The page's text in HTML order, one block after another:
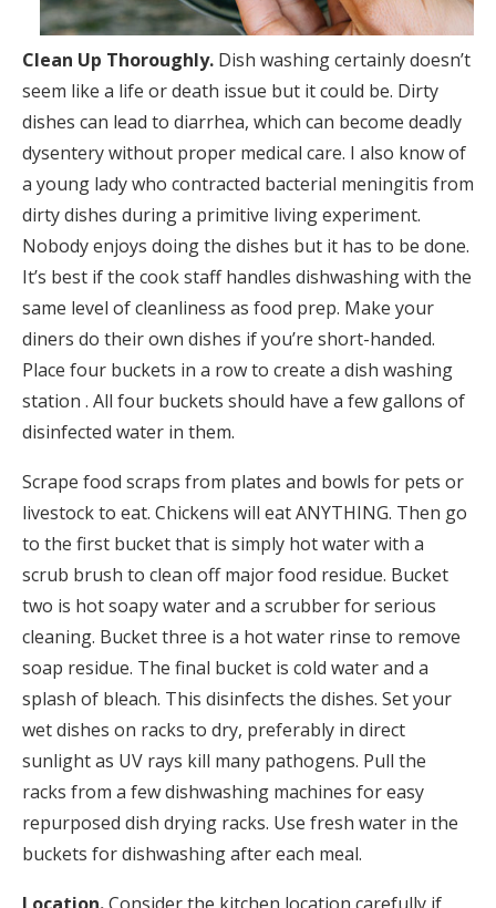
Clean Up Thoroughly. Dish washing certainly doesn’t
seem like a life or death issue but it could be. Dirty
dishes can lead to diarrhea, which can become deadly
dysentery without proper medical care. I also know of
a young lady who contracted bacterial meningitis from
dirty dishes during a primitive living experiment.
Nobody enjoys doing the dishes but it has to be done.
It’s best if the cook staff handles dishwashing with the
same level of cleanliness as food prep. Make your
diners do their own dishes if you’re short-handed.
Place four buckets in a row to create a dish washing
station . All four buckets should have a few gallons of
disinfected water in them.
Scrape food scraps from plates and bowls for pets or
livestock to eat. Chickens will eat ANYTHING. Then go
to the first bucket that is simply hot water with a
scrub brush to clean off major food residue. Bucket
two is hot soapy water and a scrubber for serious
cleaning. Bucket three is a hot water rinse to remove
soap residue. The final bucket is cold water and a
splash of bleach. This disinfects the dishes. Set your
wet dishes on racks to dry, preferably in direct
sunlight as UV rays kill many pathogens. Pull the
racks from a few dishwashing machines for easy
repurposed dish drying racks. Use fresh water in the
buckets for dishwashing after each meal.
Location.Consider the kitchen location carefully if